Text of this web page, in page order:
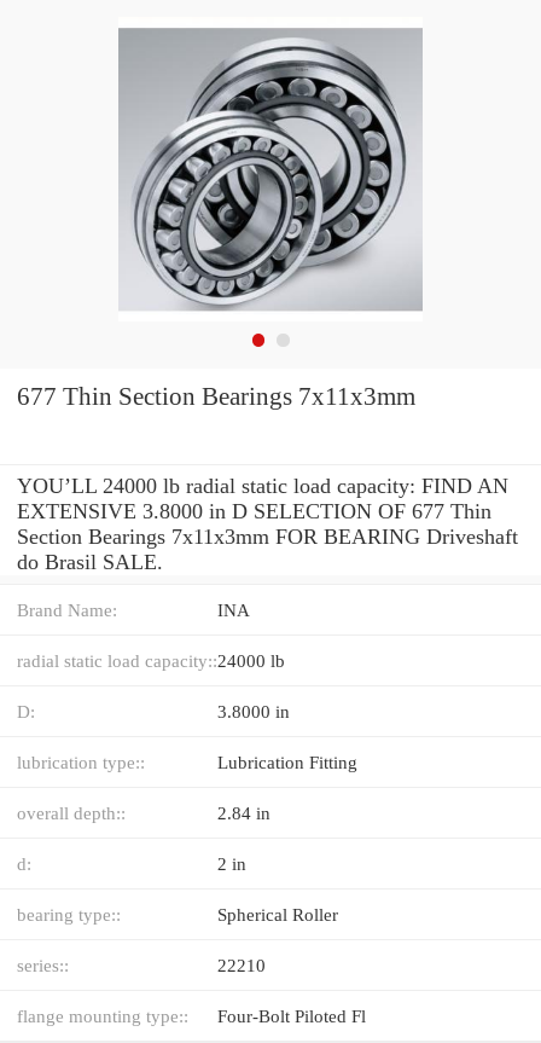
677 Thin Section Bearings 7x11x3mm
YOU’LL 24000 lb radial static load capacity: FIND AN
EXTENSIVE 3.8000 in D SELECTION OF 677 Thin
Section Bearings 7x11x3mm FOR BEARING Driveshaft
do Brasil SALE.
Brand Name: INA
radial static load capacity::24000 lb
D: 3.8000 in
lubrication type:: Lubrication Fitting
overall depth:: 2.84 in
d: 2 in
bearing type:: Spherical Roller
series:: 22210
flange mounting type:: Four-Bolt Piloted Fl